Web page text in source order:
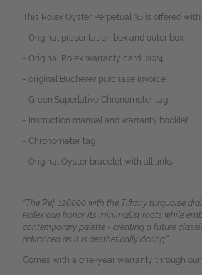
This Rolex Oyster Perpetual 36 is offered with:
- Original presentation box and outer box
- Original Rolex warranty card, 2024
- original Bucherer purchase invoice
- Green Superlative Chronometer tag
- Instruction manual and warranty booklet
- Chronometer tag
- Original Oyster bracelet with all links
“The Ref. 126000 with the Tiffany turquoise
Rolex can honor its minimalist roots while
contemporary palette - creating a future
advanced as it is aesthetically daring.”
Comes with a one-year warranty through our